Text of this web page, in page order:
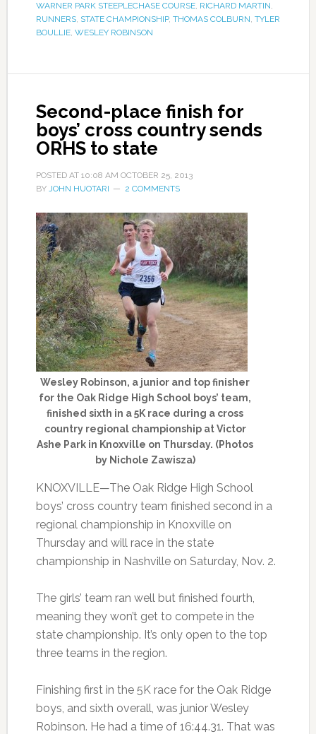
WARNER PARK STEEPLECHASE COURSE, RICHARD MARTIN,
RUNNERS, STATE CHAMPIONSHIP, THOMAS COLBURN, TYLER
BOULLIE, WESLEY ROBINSON
Second-place finish for
boys’ cross country sends
ORHS to state
POSTED AT 10:08 AM OCTOBER 25, 2013
BY JOHN HUOTARI 2 COMMENTS
Wesley Robinson, a junior and top finisher
for the Oak Ridge High School boys’ team,
finished sixth in a 5K race during a cross
country regional championship at Victor
Ashe Park in Knoxville on Thursday. (Photos
by Nichole Zawisza)
KNOXVILLE—The Oak Ridge High School
boys’ cross country team finished second in a
regional championship in Knoxville on
Thursday and will race in the state
championship in Nashville on Saturday, Nov. 2.
The girls’ team ran well but finished fourth,
meaning they won’t get to compete in the
state championship. It’s only open to the top
three teams in the region.
Finishing first in the 5K race for the Oak Ridge
boys, and sixth overall, was junior Wesley
Robinson. He had a time of 16:44.31. That was